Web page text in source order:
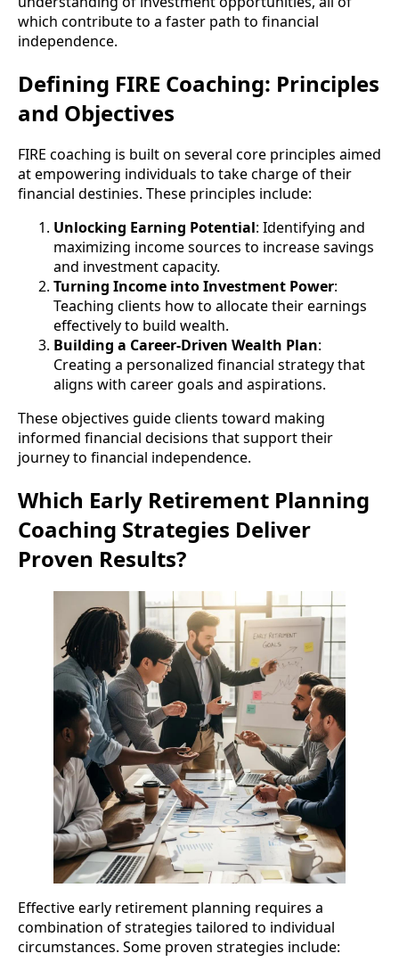
which contribute to a faster path to financial
independence.
Defining FIRE Coaching: Principles
and Objectives
FIRE coaching is built on several core principles aimed
at empowering individuals to take charge of their
financial destinies. These principles include:
Unlocking Earning Potential: Identifying and
maximizing income sources to increase savings
and investment capacity.
Turning Income into Investment Power:
Teaching clients how to allocate their earnings
effectively to build wealth.
Building a Career-Driven Wealth Plan:
Creating a personalized financial strategy that
aligns with career goals and aspirations.
These objectives guide clients toward making
informed financial decisions that support their
journey to financial independence.
Which Early Retirement Planning
Coaching Strategies Deliver
Proven Results?
Effective early retirement planning requires a
combination of strategies tailored to individual
circumstances. Some proven strategies include: